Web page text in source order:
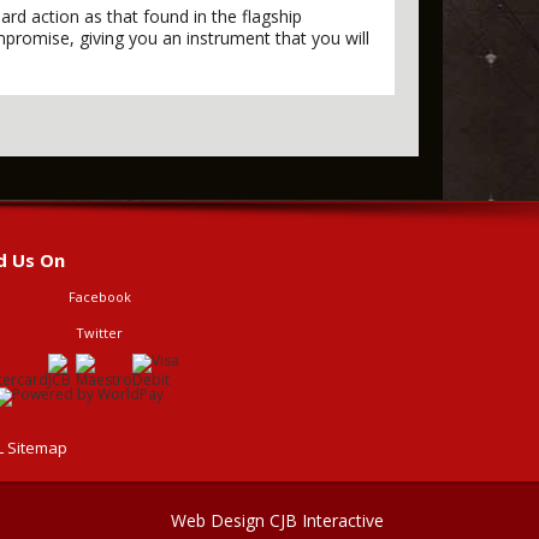
action as that found in the flagship
giving you an instrument that you will
Us On
Facebook
Twitter
Sitemap
Web Design CJB Interactive